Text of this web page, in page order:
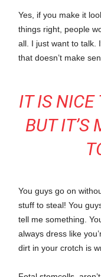
Yes, if you make it
things right, people
all. I just want to talk.
that doesn’t make
IT IS NICE
BUT IT’S
You guys go on
stuff to steal! You
tell me something.
always dress like
dirt in your crotch is